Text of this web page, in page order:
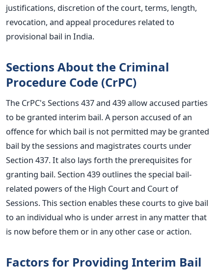
justifications, discretion of the court, terms, length,
revocation, and appeal procedures related to
provisional bail in India.
Sections About the Criminal
Procedure Code (CrPC)
The CrPC's Sections 437 and 439 allow accused parties
to be granted interim bail.A person accused of an
offence for which bail is not permitted may be granted
bail by the sessions and magistrates courts under
Section 437. It also lays forth the prerequisites for
granting bail.Section 439 outlines the special bail-
related powers of the High Court and Court of
Sessions. This section enables these courts to give bail
to an individual who is under arrest in any matter that
is now before them or in any other case or action.
Factors for Providing Interim Bail